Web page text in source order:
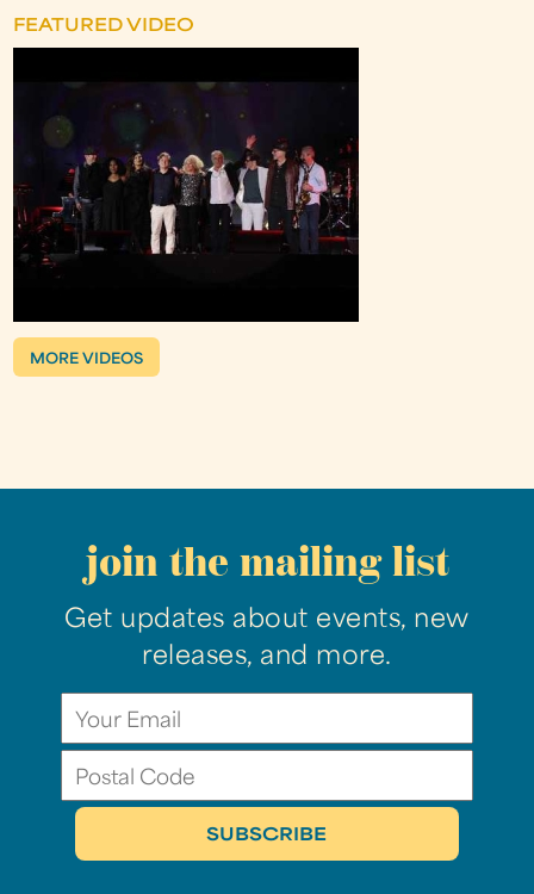
FEATURED VIDEO
MORE VIDEOS
join the mailing list
Get updates about events, new
releases, and more.